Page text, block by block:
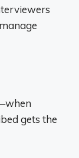
gets the